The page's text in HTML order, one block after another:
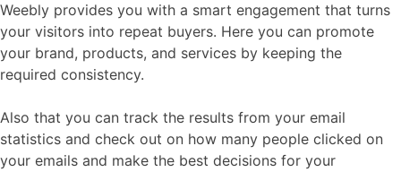
Weebly provides you with a smart engagement that turns
your visitors into repeat buyers. Here you can promote
your brand, products, and services by keeping the
required consistency.
Also that you can track the results from your email
statistics and check out on how many people clicked on
your emails and make the best decisions for your